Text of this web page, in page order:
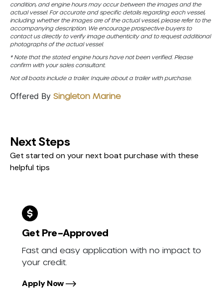
condition, and engine hours may occur between the images and the
actual vessel. For accurate and specific details regarding each vessel,
including whether the images are of the actual vessel, please refer to the
accompanying description. We encourage prospective buyers to
contact us directly to verify image authenticity and to request additional
photographs of the actual vessel.
* Note that the stated engine hours have not been verified. Please
confirm with your sales consultant.
Not all boats include a trailer. Inquire about a trailer with purchase.
Offered By Singleton Marine
Next Steps
Get started on your next boat purchase with these
helpful tips
Get Pre-Approved
Fast and easy application with no impact to
your credit.
Apply Now